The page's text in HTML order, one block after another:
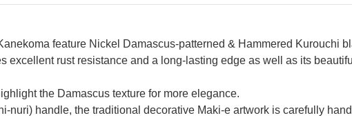
feature Nickel Damascus-patterned & Hammered Kurouchi
excellent rust resistance and a long-lasting edge as well as its
the Damascus texture for more elegance.
nuri) handle, the traditional decorative Maki-e artwork is carefully